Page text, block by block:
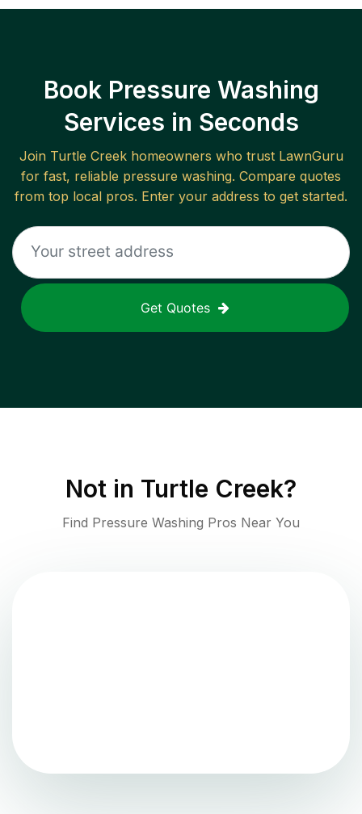
Book Pressure Washing
Services in Seconds
Join Turtle Creekhomeowners who trust LawnGuru
for fast, reliable pressure washing. Compare quotes
from top local pros. Enter your address to get started.
Get Quotes
Not in Turtle Creek?
Find Pressure Washing Pros Near You